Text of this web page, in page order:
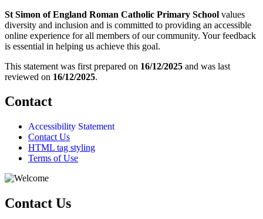
St Simon of England Roman Catholic Primary School values
diversity and inclusion and is committed to providing an accessible
online experience for all members of our community. Your feedback
is essential in helping us achieve this goal.
This statement was first prepared on 16/12/2025 and was last
reviewed on 16/12/2025.
Contact
Accessibility Statement
Contact Us
HTML tag styling
Terms of Use
Contact Us